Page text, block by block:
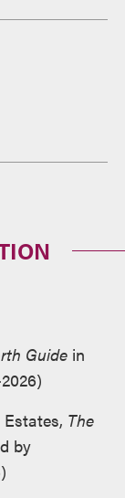
Guide in
The
by